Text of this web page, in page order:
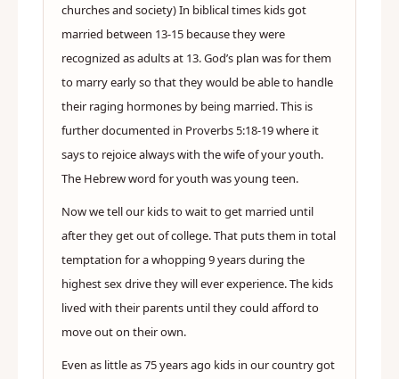
churches and society) In biblical times kids got
married between 13-15 because they were
recognized as adults at 13. God’s plan was for them
to marry early so that they would be able to handle
their raging hormones by being married. This is
further documented in Proverbs 5:18-19 where it
says to rejoice always with the wife of your youth.
The Hebrew word for youth was young teen.
Now we tell our kids to wait to get married until
after they get out of college. That puts them in total
temptation for a whopping 9 years during the
highest sex drive they will ever experience. The kids
lived with their parents until they could afford to
move out on their own.
Even as little as 75 years ago kids in our country got